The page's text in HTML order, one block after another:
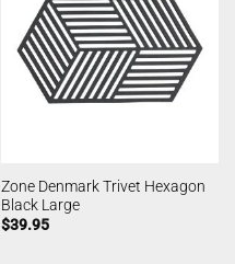
Zone Denmark Trivet Hexagon
Black Large
$39.95